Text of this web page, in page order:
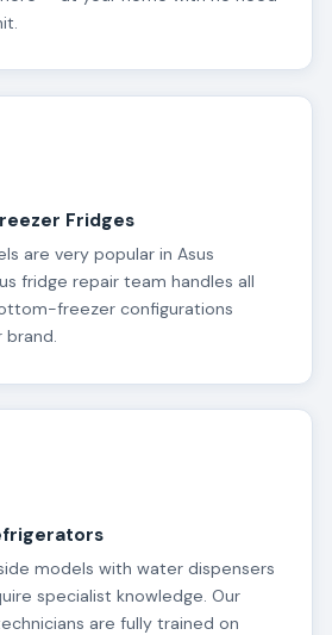
Fridges
are very popular in Asus
fridge repair team handles all
freezer configurations
brand.
models with water dispensers
specialist knowledge. Our
are fully trained on